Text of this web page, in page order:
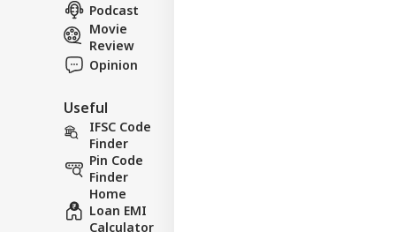
Podcast
Movie
Review
Opinion
Useful
IFSC Code
Finder
Pin Code
Finder
Home
Loan EMI
Calculator